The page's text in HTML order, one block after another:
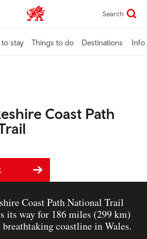
VisitWales home Search
to stay Things to do Destinations Info
Coast Path
Coast Path National Trail
its way for 186 miles (299 km)
coastline in Wales.